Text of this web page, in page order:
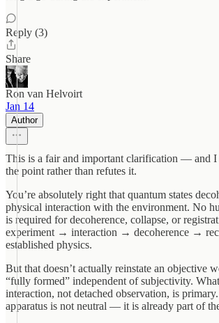
Reply (3)
Share
Ron van Helvoirt
Jan 14
Author
This is a fair and important clarification — and I
the point rather than refutes it.
You’re absolutely right that quantum states
physical interaction with the environment. No
is required for decoherence, collapse, or
experiment → interaction → decoherence →
established physics.
But that doesn’t actually reinstate an objective
“fully formed” independent of subjectivity.
interaction, not detached observation, is
apparatus is not neutral — it is already part of